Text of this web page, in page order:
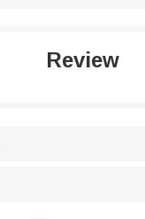
Review